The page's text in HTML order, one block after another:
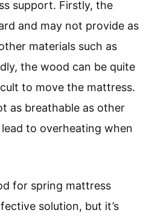
support. Firstly, the
and may not provide as
materials such as
the wood can be quite
to move the mattress.
as breathable as other
to overheating when
for spring mattress
solution, but it’s